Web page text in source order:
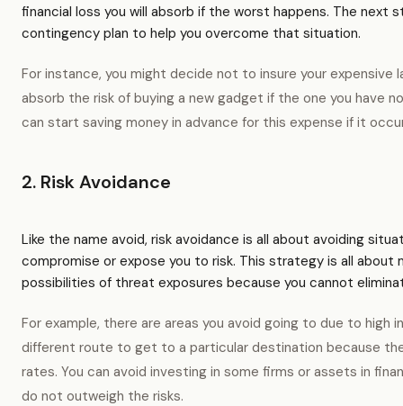
financial loss you will absorb if the worst happens. The next
contingency plan to help you overcome that situation.
For instance, you might decide not to insure your expensive
absorb the risk of buying a new gadget if the one you have
can start saving money in advance for this expense if it
2. Risk Avoidance
Like the name avoid, risk avoidance is all about avoiding
compromise or expose you to risk. This strategy is all about
possibilities of threat exposures because you cannot
For example, there are areas you avoid going to due to high
different route to get to a particular destination because
rates. You can avoid investing in some firms or assets in
do not outweigh the risks.